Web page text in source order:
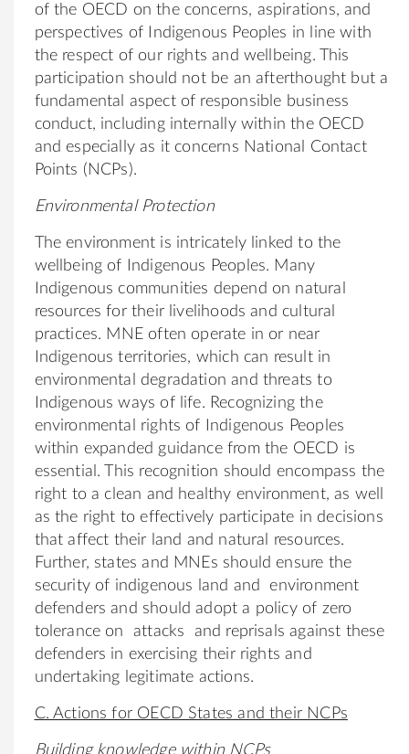
of the OECD on the concerns, aspirations, and
perspectives of Indigenous Peoples in line with
the respect of our rights and wellbeing. This
participation should not be an afterthought but a
fundamental aspect of responsible business
conduct, including internally within the OECD
and especially as it concerns National Contact
Points (NCPs).
Environmental Protection
The environment is intricately linked to the
wellbeing of Indigenous Peoples. Many
Indigenous communities depend on natural
resources for their livelihoods and cultural
practices. MNE often operate in or near
Indigenous territories, which can result in
environmental degradation and threats to
Indigenous ways of life. Recognizing the
environmental rights of Indigenous Peoples
within expanded guidance from the OECD is
essential. This recognition should encompass the
right to a clean and healthy environment, as well
as the right to effectively participate in decisions
that affect their land and natural resources.
Further, states and MNEs should ensure the
security of indigenous land and environment
defenders and should adopt a policy of zero
tolerance on attacks and reprisals against these
defenders in exercising their rights and
undertaking legitimate actions.
C. Actions for OECD States and their NCPs
Building knowledge within NCPs